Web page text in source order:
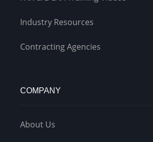
Industry Resources
Contracting Agencies
COMPANY
About Us